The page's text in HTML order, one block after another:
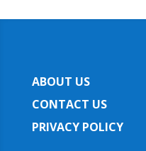
ABOUT US
CONTACT US
PRIVACY POLICY